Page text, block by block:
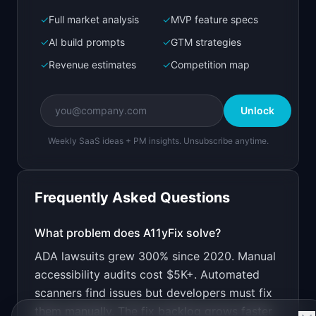
Bolt.new
Next.js prototype
Create a working prototype of "A11yFix".
OVERVIEW
AI scans and auto-fixes website accessibility
issues
Open inBolt.new
v0 by Vercel
Design a high-converting marketing landing page
PRODUCT
A11yFix: AI scans and auto-fixes website
✓Full market analysis ✓MVP feature specs
✓AI build prompts ✓GTM strategies
✓Revenue estimates ✓Competition map
Unlock
Weekly SaaS ideas + PM insights. Unsubscribe anytime.
Frequently Asked Questions
What problem does A11yFix solve?
ADA lawsuits grew 300% since 2020. Manual
accessibility audits cost $5K+. Automated
scanners find issues but developers must fix
them manually. The fix backlog grows faster